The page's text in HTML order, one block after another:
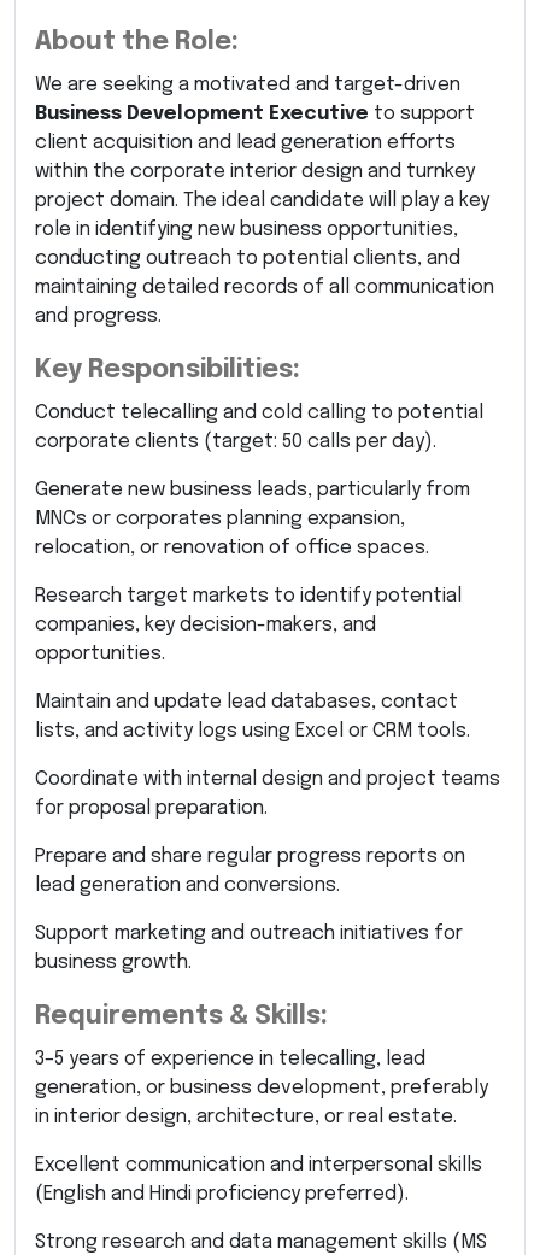
About the Role:
We are seeking a motivated and target-driven
Business Development Executive to support
client acquisition and lead generation efforts
within the corporate interior design and turnkey
project domain. The ideal candidate will play a key
role in identifying new business opportunities,
conducting outreach to potential clients, and
maintaining detailed records of all communication
and progress.
Key Responsibilities:
Conduct telecalling and cold calling to potential
corporate clients (target: 50 calls per day).
Generate new business leads, particularly from
MNCs or corporates planning expansion,
relocation, or renovation of office spaces.
Research target markets to identify potential
companies, key decision-makers, and
opportunities.
Maintain and update lead databases, contact
lists, and activity logs using Excel or CRM tools.
Coordinate with internal design and project teams
for proposal preparation.
Prepare and share regular progress reports on
lead generation and conversions.
Support marketing and outreach initiatives for
business growth.
Requirements & Skills:
3–5 years of experience in telecalling, lead
generation, or business development, preferably
in interior design, architecture, or real estate.
Excellent communication and interpersonal skills
(English and Hindi proficiency preferred).
Strong research and data management skills (MS